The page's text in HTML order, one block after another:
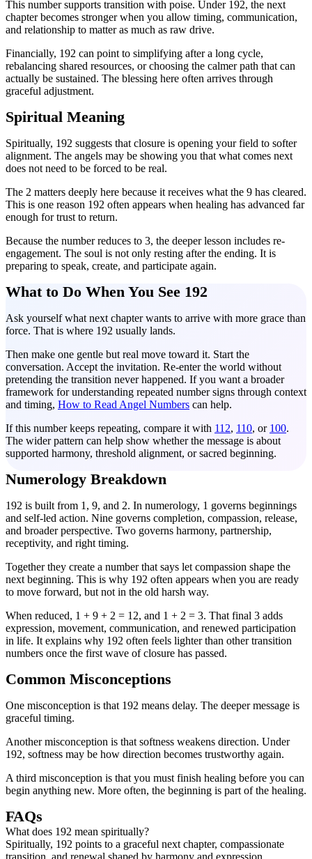
This number supports transition with poise. Under 192, the next
chapter becomes stronger when you allow timing, communication,
and relationship to matter as much as raw drive.
Financially, 192 can point to simplifying after a long cycle,
rebalancing shared resources, or choosing the calmer path that can
actually be sustained. The blessing here often arrives through
graceful adjustment.
Spiritual Meaning
Spiritually, 192 suggests that closure is opening your field to softer
alignment. The angels may be showing you that what comes next
does not need to be forced to be real.
The 2 matters deeply here because it receives what the 9 has cleared.
This is one reason 192 often appears when healing has advanced far
enough for trust to return.
Because the number reduces to 3, the deeper lesson includes re-
engagement. The soul is not only resting after the ending. It is
preparing to speak, create, and participate again.
What to Do When You See 192
Ask yourself what next chapter wants to arrive with more grace than
force. That is where 192 usually lands.
Then make one gentle but real move toward it. Start the
conversation. Accept the invitation. Re-enter the world without
pretending the transition never happened. If you want a broader
framework for understanding repeated number signs through context
and timing, How to Read Angel Numbers can help.
If this number keeps repeating, compare it with 112, 110, or 100.
The wider pattern can help show whether the message is about
supported harmony, threshold alignment, or sacred beginning.
Numerology Breakdown
192 is built from 1, 9, and 2. In numerology, 1 governs beginnings
and self-led action. Nine governs completion, compassion, release,
and broader perspective. Two governs harmony, partnership,
receptivity, and right timing.
Together they create a number that says let compassion shape the
next beginning. This is why 192 often appears when you are ready
to move forward, but not in the old harsh way.
When reduced, 1 + 9 + 2 = 12, and 1 + 2 = 3. That final 3 adds
expression, movement, communication, and renewed participation
in life. It explains why 192 often feels lighter than other transition
numbers once the first wave of closure has passed.
Common Misconceptions
One misconception is that 192 means delay. The deeper message is
graceful timing.
Another misconception is that softness weakens direction. Under
192, softness may be how direction becomes trustworthy again.
A third misconception is that you must finish healing before you can
begin anything new. More often, the beginning is part of the healing.
FAQs
What does 192 mean spiritually?
Spiritually, 192 points to a graceful next chapter, compassionate
transition, and renewal shaped by harmony and expression.